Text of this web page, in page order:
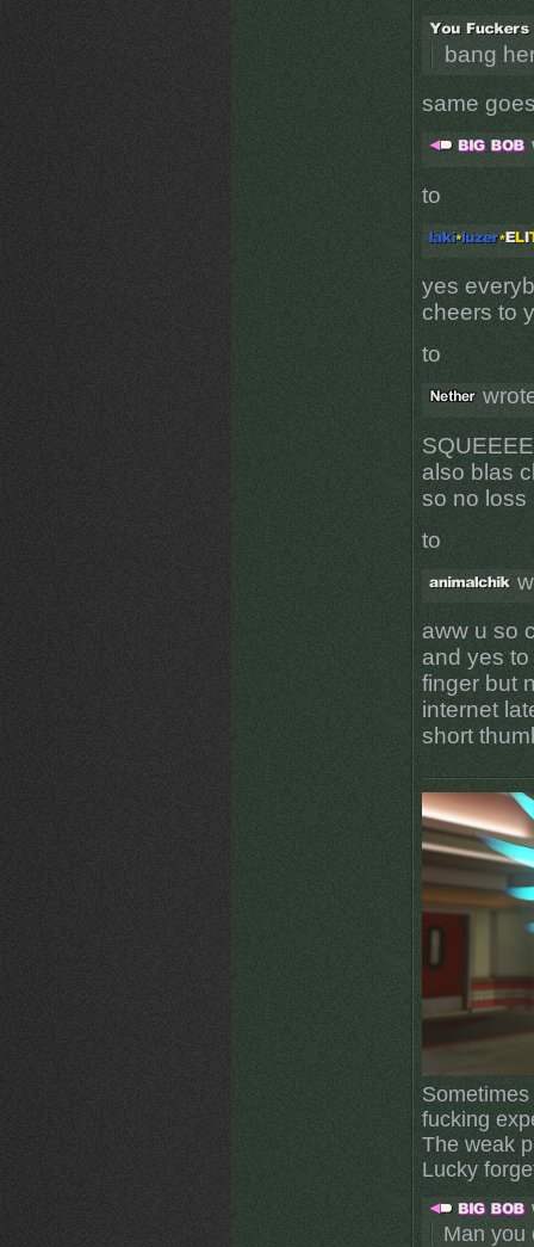
bang
same
to
yes
cheers to
to
also blas
so no loss
to
aww u so
and yes
finger but
internet
short
fucking
The weak
Lucky
Man you